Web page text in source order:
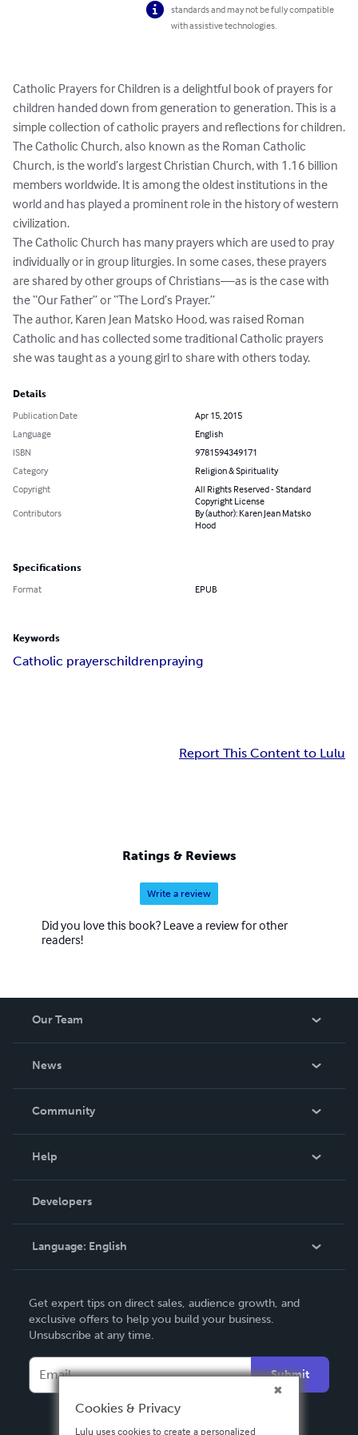
standards and may not be fully compatible
with assistive technologies.
Catholic Prayers for Children is a delightful book of prayers for
children handed down from generation to generation. This is a
simple collection of catholic prayers and reflections for children.
The Catholic Church, also known as the Roman Catholic
Church, is the world’s largest Christian Church, with 1.16 billion
members worldwide. It is among the oldest institutions in the
world and has played a prominent role in the history of western
civilization.
The Catholic Church has many prayers which are used to pray
individually or in group liturgies. In some cases, these prayers
are shared by other groups of Christians—as is the case with
the “Our Father” or “The Lord’s Prayer.”
The author, Karen Jean Matsko Hood, was raised Roman
Catholic and has collected some traditional Catholic prayers
she was taught as a young girl to share with others today.
Details
Publication Date
Apr 15, 2015
Language
English
ISBN
9781594349171
Category
Religion & Spirituality
Copyright
All Rights Reserved - Standard
Copyright License
Contributors
By (author): Karen Jean Matsko
Hood
Specifications
Format EPUB
Keywords
Catholic prayerschildrenpraying
Report This Content to Lulu
Ratings & Reviews
Write a review
Did you love this book? Leave a review for other
readers!
Our Team
News
In The News
Community
Podcast
Help
Order Lookup
Knowledge Base
Contact Support
Developers
Language: English
Deutsch
Français
Italiano
Español
Get expert tips on direct sales, audience growth, and
exclusive offers to help you build your business.
Unsubscribe at any time.
Submit
Cookies & Privacy
Lulu uses cookies to create a personalized